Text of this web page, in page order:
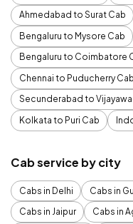
Ahmedabad to Surat Cab
Bengaluru to Mysore Cab
Bengaluru to Coimbatore
Chennai to Puducherry Cab
Secunderabad to
Kolkata to Puri Cab
Cab service by city
Cabs in Delhi Cabs in
Cabs in Jaipur
Cabs in